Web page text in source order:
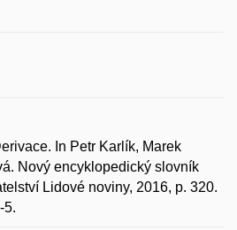
In Petr Karlík, Marek
Nový encyklopedický slovník
Lidové noviny, 2016, p. 320.
5.